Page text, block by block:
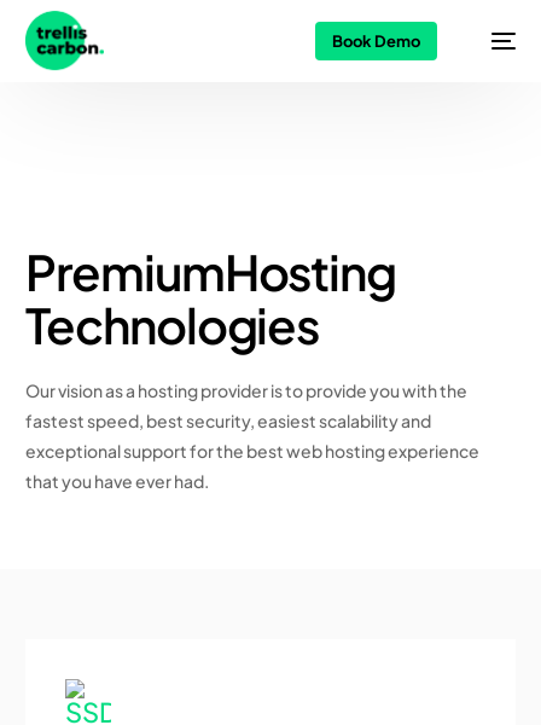
Book Demo
PremiumHosting
Technologies
Our vision as a hosting provider is to provide you with the
fastest speed, best security, easiest scalability and
exceptional support for the best web hosting experience
that you have ever had.